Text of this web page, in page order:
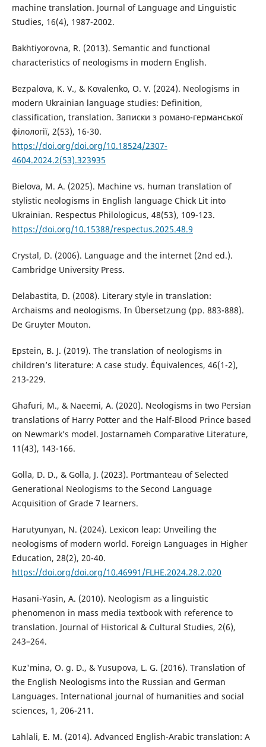
machine translation. Journal of Language and Linguistic
Studies, 16(4), 1987-2002.
Bakhtiyorovna, R. (2013). Semantic and functional
characteristics of neologisms in modern English.
Bezpalova, K. V., & Kovalenko, O. V. (2024). Neologisms in
modern Ukrainian language studies: Definition,
classification, translation. Записки з романо-германської
філології, 2(53), 16-30.
https://doi.org/doi.org/10.18524/2307-
4604.2024.2(53).323935
Bielova, M. A. (2025). Machine vs. human translation of
stylistic neologisms in English language Chick Lit into
Ukrainian. Respectus Philologicus, 48(53), 109-123.
https://doi.org/10.15388/respectus.2025.48.9
Crystal, D. (2006). Language and the internet (2nd ed.).
Cambridge University Press.
Delabastita, D. (2008). Literary style in translation:
Archaisms and neologisms. In Übersetzung (pp. 883-888).
De Gruyter Mouton.
Epstein, B. J. (2019). The translation of neologisms in
children’s literature: A case study. Équivalences, 46(1-2),
213-229.
Ghafuri, M., & Naeemi, A. (2020). Neologisms in two Persian
translations of Harry Potter and the Half-Blood Prince based
on Newmark’s model. Jostarnameh Comparative Literature,
11(43), 143-166.
Golla, D. D., & Golla, J. (2023). Portmanteau of Selected
Generational Neologisms to the Second Language
Acquisition of Grade 7 learners.
Harutyunyan, N. (2024). Lexicon leap: Unveiling the
neologisms of modern world. Foreign Languages in Higher
Education, 28(2), 20-40.
https://doi.org/doi.org/10.46991/FLHE.2024.28.2.020
Hasani-Yasin, A. (2010). Neologism as a linguistic
phenomenon in mass media textbook with reference to
translation. Journal of Historical & Cultural Studies, 2(6),
243–264.
Kuz'mina, O. g. D., & Yusupova, L. G. (2016). Translation of
the English Neologisms into the Russian and German
Languages. International journal of humanities and social
sciences, 1, 206-211.
Lahlali, E. M. (2014). Advanced English-Arabic translation: A